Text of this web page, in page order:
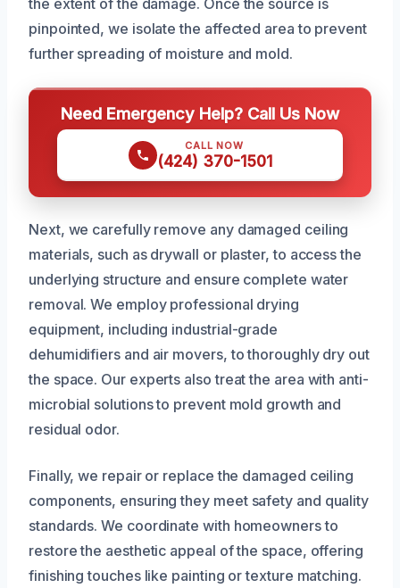
pinpointed, we isolate the affected area to prevent
further spreading of moisture and mold.
Need Emergency Help? Call Us Now
CALL NOW
(424) 370-1501
Next, we carefully remove any damaged ceiling
materials, such as drywall or plaster, to access the
underlying structure and ensure complete water
removal. We employ professional drying
equipment, including industrial-grade
dehumidifiers and air movers, to thoroughly dry out
the space. Our experts also treat the area with anti-
microbial solutions to prevent mold growth and
residual odor.
Finally, we repair or replace the damaged ceiling
components, ensuring they meet safety and quality
standards. We coordinate with homeowners to
restore the aesthetic appeal of the space, offering
finishing touches like painting or texture matching.